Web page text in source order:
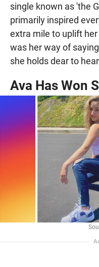
single known as 'the
primarily inspired
extra mile to uplift
was her way of
she holds dear to
Ava Has Won